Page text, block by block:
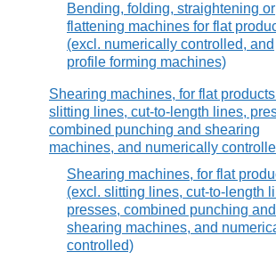
Bending, folding, straightening or
flattening machines for flat
(excl. numerically controlled, and
profile forming machines)
Shearing machines, for flat
slitting lines, cut-to-length lines,
combined punching and shearing
machines, and numerically
Shearing machines, for flat
(excl. slitting lines, cut-to-length
presses, combined punching and
shearing machines, and
controlled)